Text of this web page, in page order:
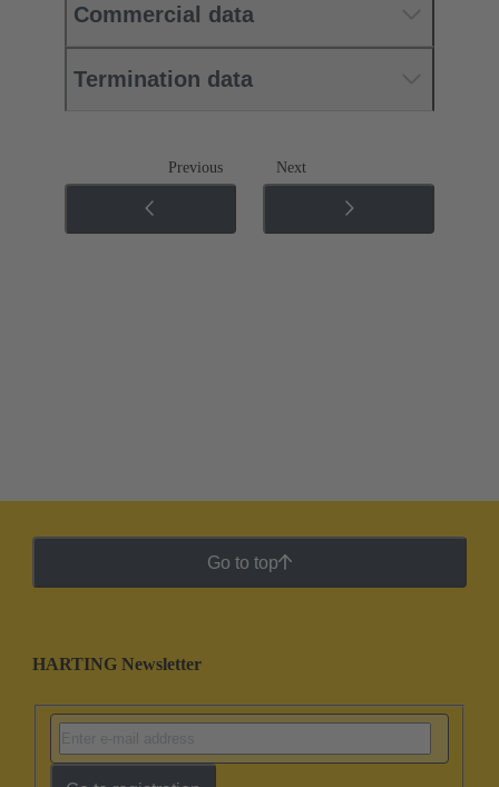
Commercial data
Termination data
Previous Next
Go to top
HARTING Newsletter